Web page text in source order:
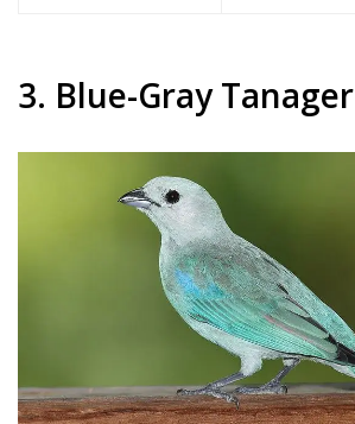
3. Blue-Gray Tanager